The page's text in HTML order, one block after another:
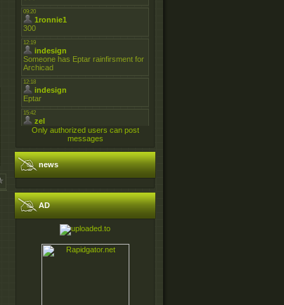
Only authorized users can post
messages
news
AD